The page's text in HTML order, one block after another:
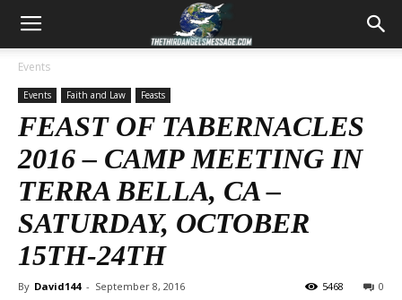
Events
Events Faith and Law Feasts
FEAST OF TABERNACLES
2016 – CAMP MEETING IN
TERRA BELLA, CA –
SATURDAY, OCTOBER
15TH-24TH
By David144 - September 8, 2016 0
5468